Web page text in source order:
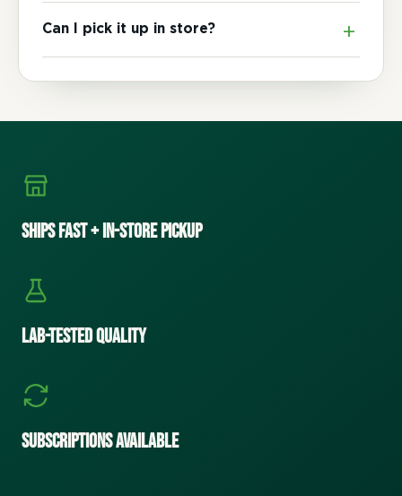
Can I pick it up in store?
Ships Fast + In-Store Pickup
Lab-Tested Quality
Subscriptions Available